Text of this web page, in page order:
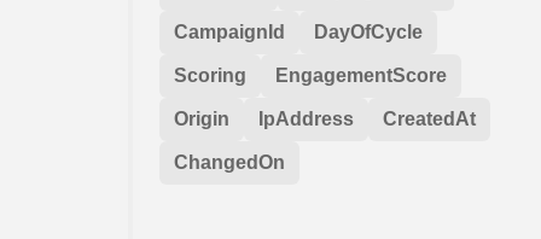
CampaignId DayOfCycle
Scoring EngagementScore
Origin IpAddress CreatedAt
ChangedOn